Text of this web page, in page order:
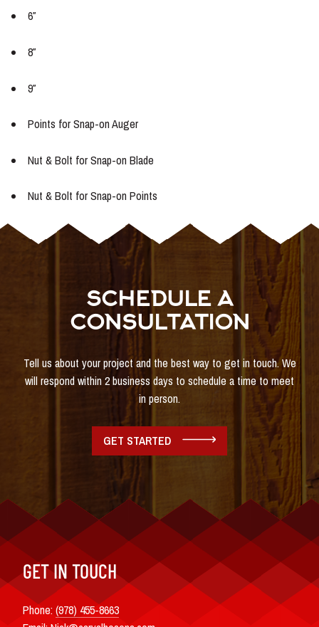
6″
8″
9″
Points for Snap-on Auger
Nut & Bolt for Snap-on Blade
Nut & Bolt for Snap-on Points
SCHEDULE A
CONSULTATION
Tell us about your project and the best way to get in touch. We
will respond within 2 business days to schedule a time to meet
in person.
GET STARTED
GET IN TOUCH
Phone:(978) 455-8663